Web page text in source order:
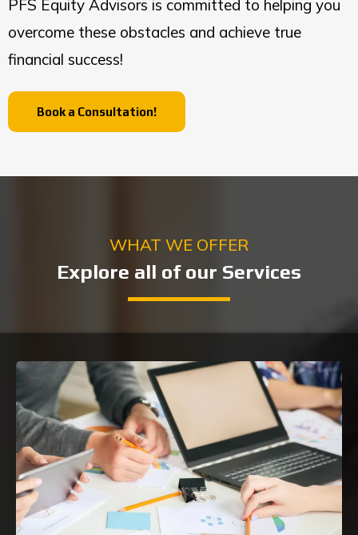
PFS Equity Advisors is committed to helping you
overcome these obstacles and achieve true
financial success!
Book a Consultation!
WHAT WE OFFER
Explore all of our Services